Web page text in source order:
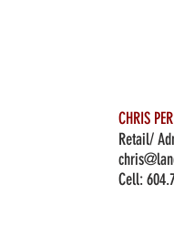
CHRIS
Retail/
Cell: